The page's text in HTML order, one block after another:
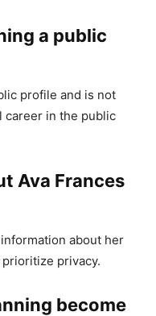
a public
profile and is not
career in the public
Ava Frances
about her
privacy.
become